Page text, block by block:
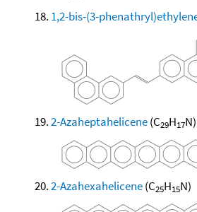
1,2-bis-(3-
2-Azaheptahelicene(C29H17N)
2-Azahexahelicene(C25H15N)